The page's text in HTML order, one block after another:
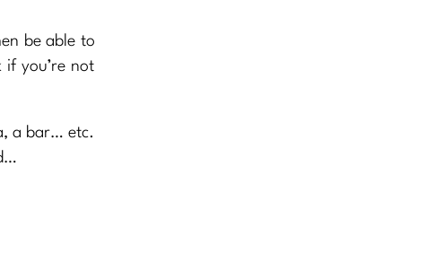
be able to
you’re not
a bar… etc.